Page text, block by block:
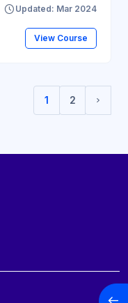
Updated: Mar 2024
View Course
1
(current)
2
Next